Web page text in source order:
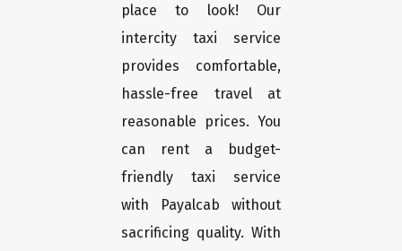
place to look! Our
intercity taxi service
provides comfortable,
hassle-free travel at
reasonable prices. You
can rent a budget-
friendly taxi service
with Payalcab without
sacrificing quality. With